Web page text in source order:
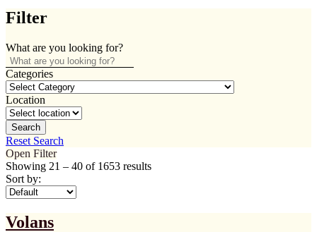
Filter
What are you looking for?
Categories
Location
Search
Reset Search
Open Filter
Showing 21 – 40 of 1653 results
Sort by:
Volans